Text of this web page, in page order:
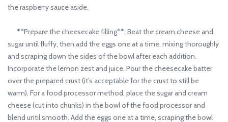
the raspberry sauce aside.
**Prepare the cheesecake filling**: Beat the cream cheese and
sugar until fluffy, then add the eggs one at a time, mixing thoroughly
and scraping down the sides of the bowl after each addition.
Incorporate the lemon zest and juice. Pour the cheesecake batter
over the prepared crust (it’s acceptable for the crust to still be
warm). For a food processor method, place the sugar and cream
cheese (cut into chunks) in the bowl of the food processor and
blend until smooth. Add the eggs one at a time, scraping the bowl